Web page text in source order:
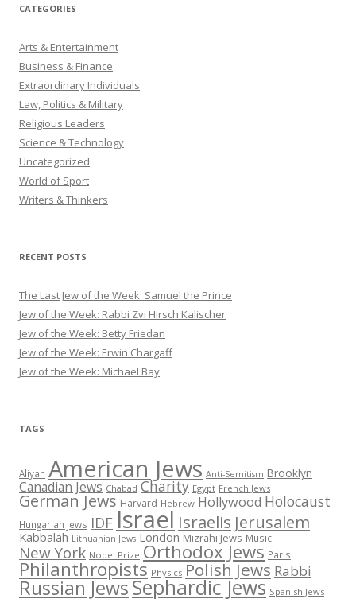
CATEGORIES
Arts & Entertainment
Business & Finance
Extraordinary Individuals
Law, Politics & Military
Religious Leaders
Science & Technology
Uncategorized
World of Sport
Writers & Thinkers
RECENT POSTS
The Last Jew of the Week: Samuel the Prince
Jew of the Week: Rabbi Zvi Hirsch Kalischer
Jew of the Week: Betty Friedan
Jew of the Week: Erwin Chargaff
Jew of the Week: Michael Bay
TAGS
Aliyah American Jews Anti-Semitism Brooklyn
Canadian Jews Chabad Charity Egypt French Jews
German Jews Harvard Hebrew Hollywood Holocaust
Hungarian Jews IDF Israel Israelis Jerusalem
Kabbalah Lithuanian Jews London Mizrahi Jews Music
New York Nobel Prize Orthodox Jews Paris
Philanthropists Physics Polish Jews Rabbi
Russian JewsSephardic Jews Spanish Jews